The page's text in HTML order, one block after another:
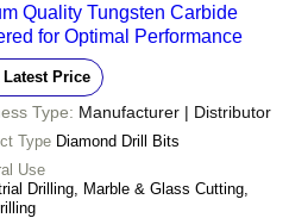
Quality Tungsten Carbide
for Optimal Performance
Latest Price
Type: Manufacturer | Distributor
Type Diamond Drill Bits
Use
Drilling, Marble & Glass Cutting,